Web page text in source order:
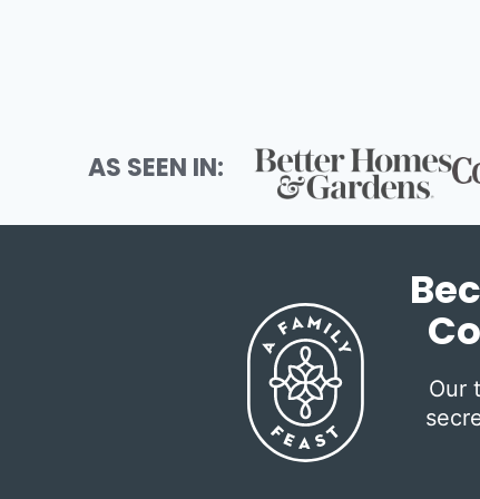
AS SEEN IN:
Our